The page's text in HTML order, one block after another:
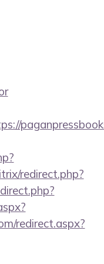
redirect.php?
redirect.aspx?